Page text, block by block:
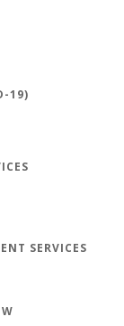
19)
SERVICES